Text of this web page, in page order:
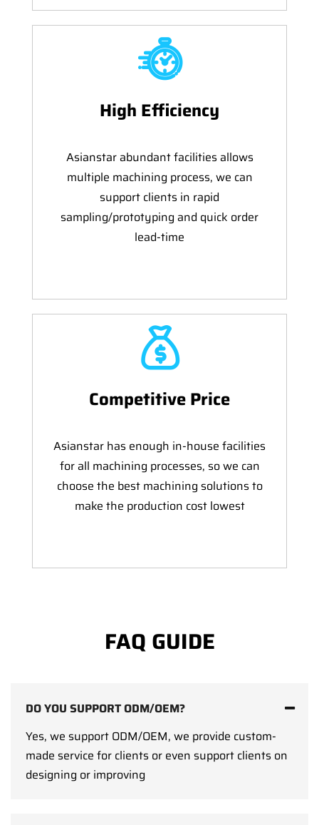
High Efficiency
Asianstar abundant facilities allows
multiple machining process, we can
support clients in rapid
sampling/prototyping and quick order
lead-time
Competitive Price
Asianstar has enough in-house facilities
for all machining processes, so we can
choose the best machining solutions to
make the production cost lowest
FAQ GUIDE
DO YOU SUPPORT ODM/OEM?
Yes, we support ODM/OEM, we provide custom-
made service for clients or even support clients on
designing or improving